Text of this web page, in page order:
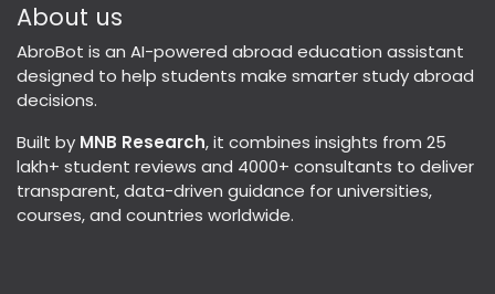
About us
AbroBot is an AI-powered abroad education assistant
designed to help students make smarter study abroad
decisions.
Built by MNB Research, it combines insights from 25
lakh+ student reviews and 4000+ consultants to deliver
transparent, data-driven guidance for universities,
courses, and countries worldwide.